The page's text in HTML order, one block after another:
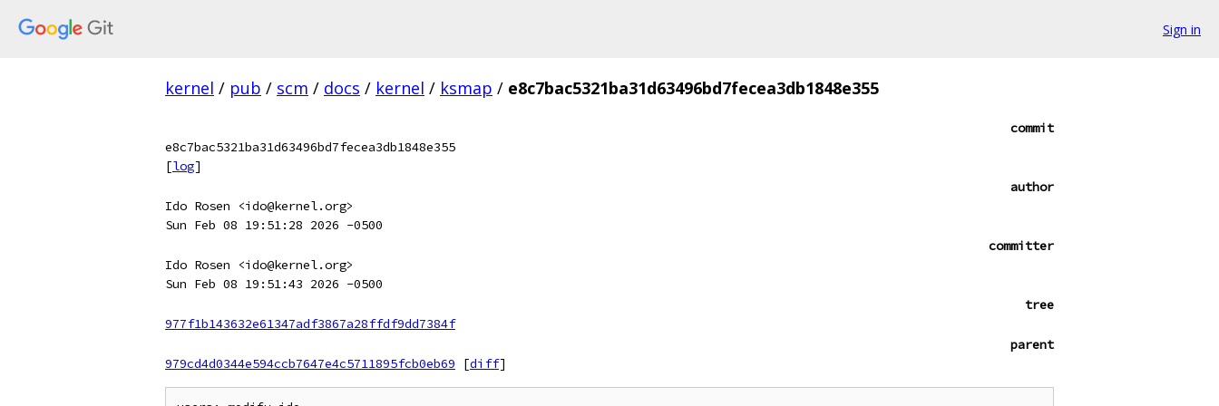
Sign in
kernel / pub / scm / docs / kernel / ksmap / e8c7bac5321ba31d63496bd7fecea3db1848e355
commit
e8c7bac5321ba31d63496bd7fecea3db1848e355
[log]
author
Ido Rosen <ido@kernel.org>
Sun Feb 08 19:51:28 2026 -0500
committer
Ido Rosen <ido@kernel.org>
Sun Feb 08 19:51:43 2026 -0500
tree
977f1b143632e61347adf3867a28ffdf9dd7384f
parent
979cd4d0344e594ccb7647e4c5711895fcb0eb69
[diff]